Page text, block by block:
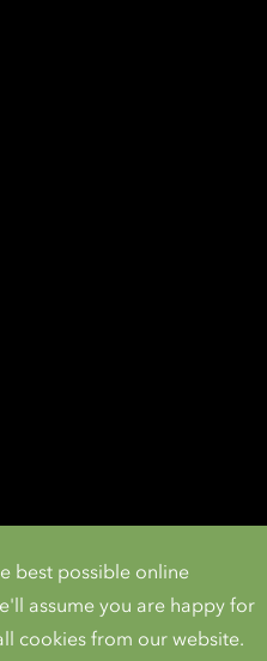
best possible online
assume you are happy for
cookies from our website.